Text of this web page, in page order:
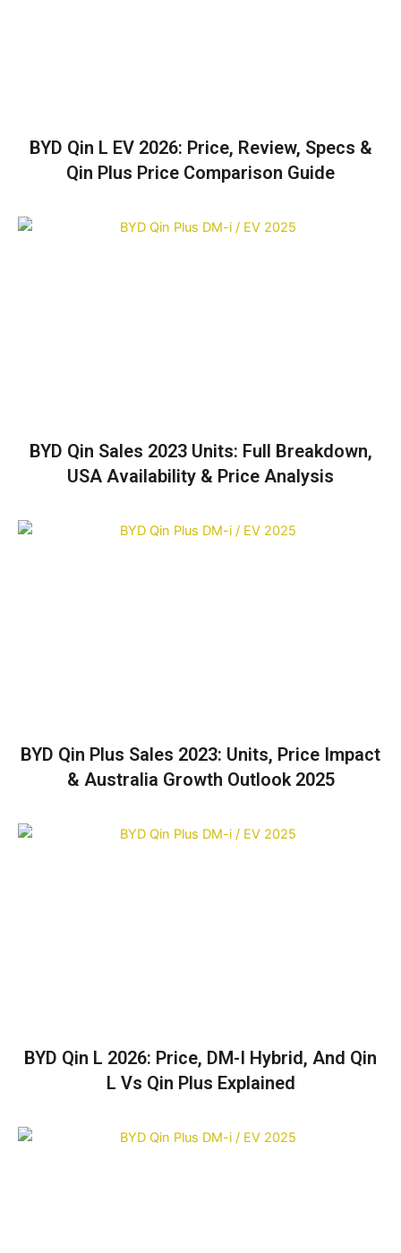
BYD Qin L EV 2026: Price, Review, Specs &
Qin Plus Price Comparison Guide
BYD Qin Sales 2023 Units: Full Breakdown,
USA Availability & Price Analysis
BYD Qin Plus Sales 2023: Units, Price Impact
& Australia Growth Outlook 2025
BYD Qin L 2026: Price, DM-I Hybrid, And Qin
L Vs Qin Plus Explained